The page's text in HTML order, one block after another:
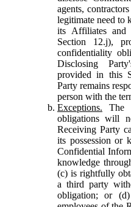
agents,
legitimate need to
its Affiliates and
Section 12.j),
confidentiality
Disclosing
provided in this
Party remains
person with the
Exceptions. The
obligations will
Receiving Party
its possession or
Confidential
knowledge
(c) is rightfully
a third party
obligation; or